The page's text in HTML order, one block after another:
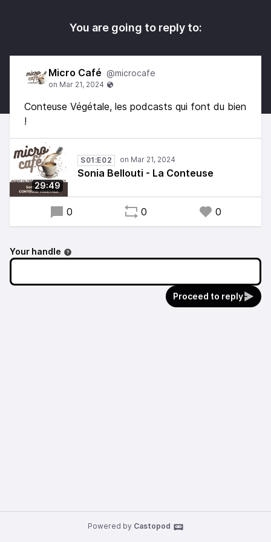
You are going to reply to:
Micro Café @microcafe
Conteuse Végétale, les podcasts qui font du bien
!
29:49
S01:E02
Sonia Bellouti - La Conteuse
0 0 0
Your handle
Proceed to reply
Powered by Castopod